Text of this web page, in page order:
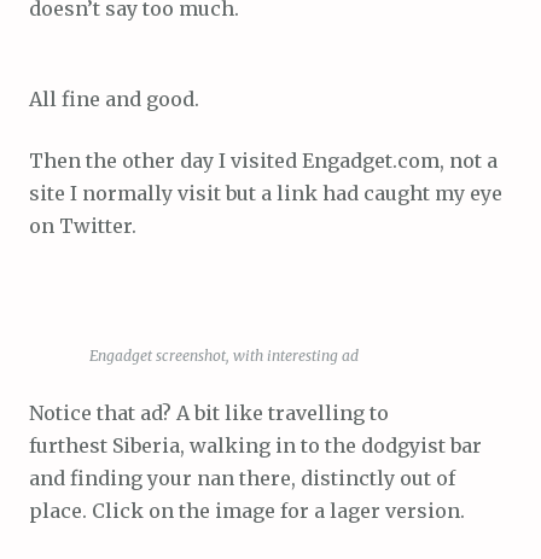
doesn’t say too much.
All fine and good.
Then the other day I visited Engadget.com, not a
site I normally visit but a link had caught my eye
on Twitter.
Engadget screenshot, with interesting ad
Notice that ad? A bit like travelling to
furthest Siberia, walking in to the dodgyist bar
and finding your nan there, distinctly out of
place. Click on the image for a lager version.